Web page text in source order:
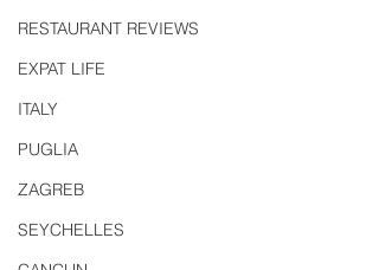
RESTAURANT REVIEWS
EXPAT LIFE
ITALY
PUGLIA
ZAGREB
SEYCHELLES